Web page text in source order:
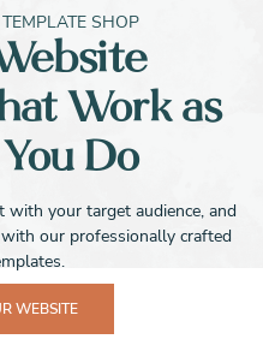
SHOP
Work as
Do
with your target audience, and
our professionally crafted
WEBSITE